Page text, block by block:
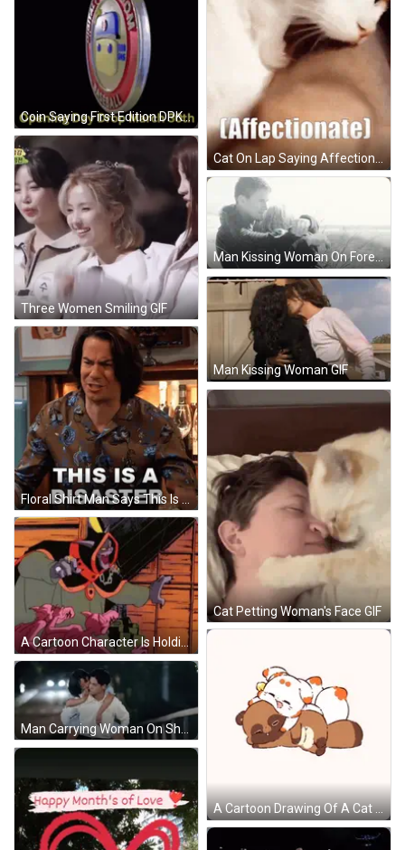
Coin Saying First Edition DPK Digital Pop Kingdom.io GIF
Cat On Lap Saying Affectionate GIF
Three Women Smiling GIF
Man Kissing Woman On Forehead On Beach GIF
Man Kissing Woman GIF
Floral Shirt Man Says This Is A Disaster GIF
Cat Petting Woman's Face GIF
A Cartoon Character Is Holding A Gun And Wearing A Blue Hat GIF
A Cartoon Drawing Of A Cat And A Raccoon GIF